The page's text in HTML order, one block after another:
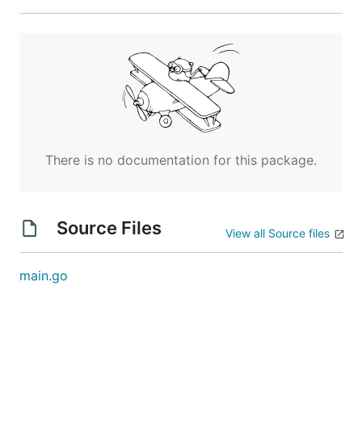
There is no documentation for this package.
Source Files View all Source files
main.go